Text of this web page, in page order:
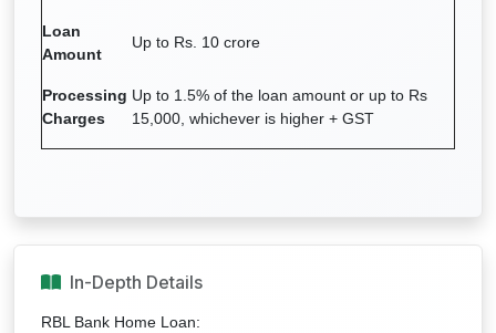
Loan
Amount
Up to Rs. 10 crore
Processing
Charges
Up to 1.5% of the loan amount or up to Rs
15,000, whichever is higher + GST
In-Depth Details
RBL Bank Home Loan: